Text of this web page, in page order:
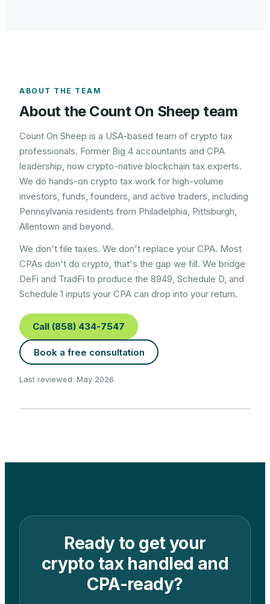
ABOUT THE TEAM
About the Count On Sheep team
Count On Sheep is a USA-based team of crypto tax
professionals. Former Big 4 accountants and CPA
leadership, now crypto-native blockchain tax experts.
We do hands-on crypto tax work for high-volume
investors, funds, founders, and active traders, including
Pennsylvania residents from Philadelphia, Pittsburgh,
Allentown and beyond.
We don't file taxes. We don't replace your CPA. Most
CPAs don't do crypto, that's the gap we fill. We bridge
DeFi and TradFi to produce the 8949, Schedule D, and
Schedule 1 inputs your CPA can drop into your return.
Call (858) 434-7547
Book a free consultation
Last reviewed: May 2026
Ready to get your
crypto tax handled and
CPA-ready?